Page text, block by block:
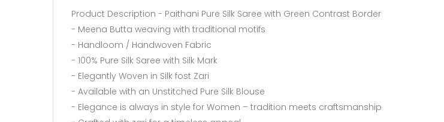
Product Description - Paithani Pure Silk Saree with Green Contrast Border
- Meena Butta weaving with traditional motifs
- Handloom / Handwoven Fabric
- 100% Pure Silk Saree with Silk Mark
- Elegantly Woven in Silk fost Zari
- Available with an Unstitched Pure Silk Blouse
- Elegance is always in style for Women – tradition meets craftsmanship